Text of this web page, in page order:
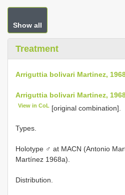
Show all
Treatment
Arriguttia bolivari Martinez,
Arriguttia bolivari Martinez,
View in CoL [original combination].
Types.
Holotype ♂ at MACN (Antonio
Martínez 1968a).
Distribution.